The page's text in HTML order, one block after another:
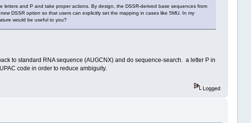
and P and take proper actions. By design, the DSSR-derived base sequences from
DSSR option so that users can explicitly set the mapping in cases like 5MU. In my
would be useful to you?
to standard RNA sequence (AUGCNX) and do sequence-search. a letter P in
code in order to reduce ambiguity.
Logged